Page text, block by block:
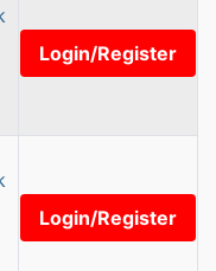
Login/Register
Login/Register